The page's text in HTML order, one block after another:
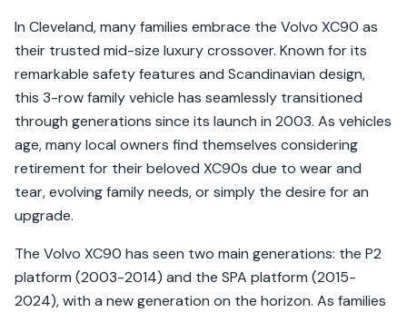
In Cleveland, many families embrace the Volvo XC90 as
their trusted mid-size luxury crossover. Known for its
remarkable safety features and Scandinavian design,
this 3-row family vehicle has seamlessly transitioned
through generations since its launch in 2003. As vehicles
age, many local owners find themselves considering
retirement for their beloved XC90s due to wear and
tear, evolving family needs, or simply the desire for an
upgrade.
The Volvo XC90 has seen two main generations: the P2
platform (2003-2014) and the SPA platform (2015-
2024), with a new generation on the horizon. As families